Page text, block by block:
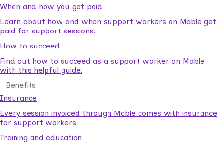
When and how you get paid
Learn about how and when support workers on Mable get
paid for support sessions.
How to succeed
Find out how to succeed as a support worker on Mable
with this helpful guide.
Benefits
Insurance
Every session invoiced through Mable comes with insurance
for support workers.
Training and education